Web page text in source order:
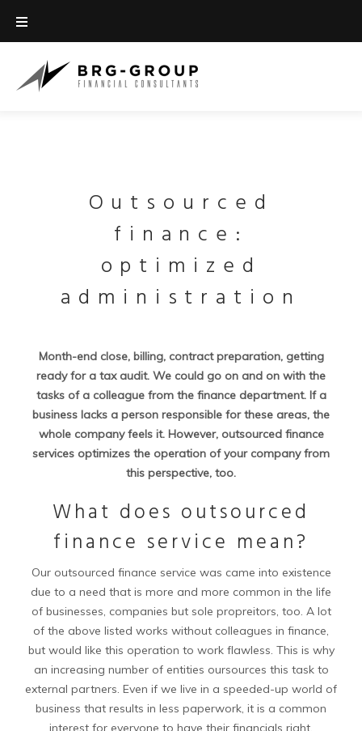
Outsourced
finance:
optimized
administration
Month-end close, billing, contract preparation, getting
ready for a tax audit. We could go on and on with the
tasks of a colleague from the finance department. If a
business lacks a person responsible for these areas, the
whole company feels it. However, outsourced finance
services optimizes the operation of your company from
this perspective, too.
What does outsourced
finance service mean?
Our outsourced finance service was came into existence
due to a need that is more and more common in the life
of businesses, companies but sole propreitors, too. A lot
of the above listed works without colleagues in finance,
but would like this operation to work flawless. This is why
an increasing number of entities oursources this task to
external partners. Even if we live in a speeded-up world of
business that results in less paperwork, it is a common
interest for everyone to have their financials right.